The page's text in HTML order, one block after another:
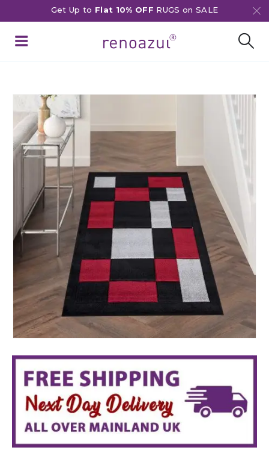
Get Up to Flat 10% OFF RUGS on SALE